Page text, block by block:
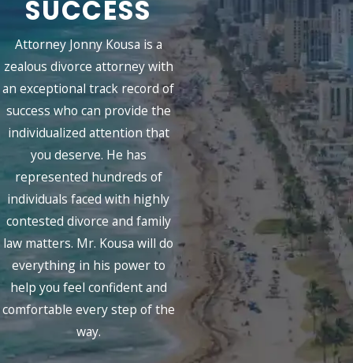
SUCCESS
Attorney Jonny Kousa is a
zealous divorce attorney with
an exceptional track record of
success who can provide the
individualized attention that
you deserve. He has
represented hundreds of
individuals faced with highly
contested divorce and family
law matters. Mr. Kousa will do
everything in his power to
help you feel confident and
comfortable every step of the
way.